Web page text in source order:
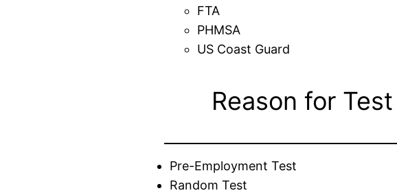
FTA
PHMSA
US Coast Guard
Reason for Test
Pre-Employment Test
Random Test